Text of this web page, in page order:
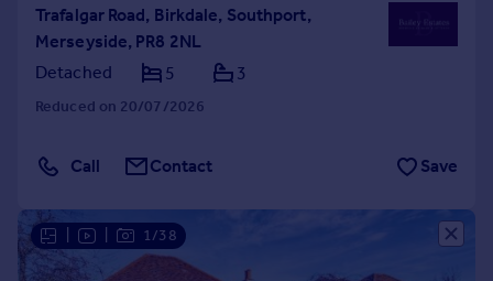
Trafalgar Road, Birkdale, Southport,
Merseyside, PR8 2NL
Detached
5 3
Reduced on 20/07/2026
Call Contact Save
1/38